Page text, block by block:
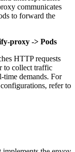
communicates
to forward the
proxy -> Pods
HTTP requests
to collect traffic
time demands. For
refer to